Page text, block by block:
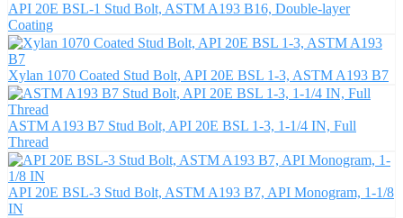
API 20E BSL-1 Stud Bolt, ASTM A193 B16, Double-layer
Coating
Xylan 1070 Coated Stud Bolt, API 20E BSL 1-3, ASTM A193 B7
ASTM A193 B7 Stud Bolt, API 20E BSL 1-3, 1-1/4 IN, Full
Thread
API 20E BSL-3 Stud Bolt, ASTM A193 B7, API Monogram, 1-1/8
IN